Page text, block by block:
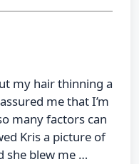
my hair thinning a
me that I’m
many factors can
Kris a picture of
she blew me …